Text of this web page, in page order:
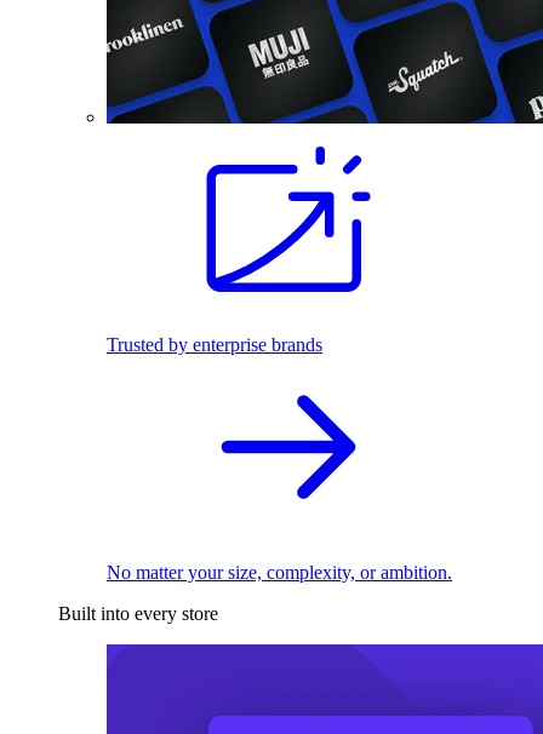
Trusted by enterprise brands
No matter your size, complexity, or ambition.
Built into every store